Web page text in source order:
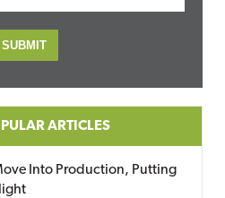
ARTICLES
Into Production, Putting